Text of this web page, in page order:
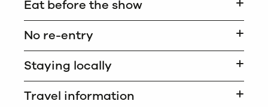
Eat before the show
No re-entry
Staying locally
Travel information